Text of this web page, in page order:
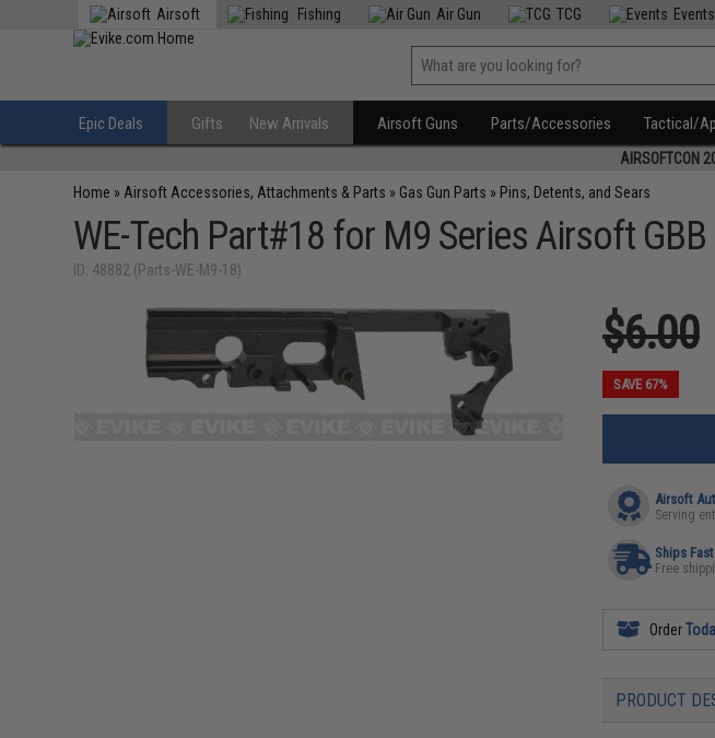
Airsoft Fishing Air Gun TCG Events
Epic Deals Gifts New Arrivals Airsoft Guns Parts/Accessories Tactical/
AIRSOFTCON
Home » Airsoft Accessories, Attachments & Parts » Gas Gun Parts » Pins, Detents, and Sears
WE-Tech Part#18 for M9 Series Airsoft
ID: 48882 (Parts-WE-M9-18)
$6.00
SAVE 67%
Airsoft
Serving
Ships
Free
Order
PRODUCT